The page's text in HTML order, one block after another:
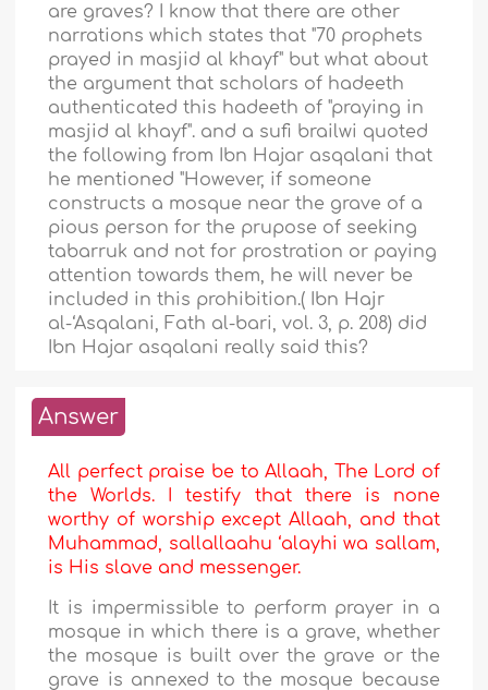
are graves? I know that there are other
narrations which states that "70 prophets
prayed in masjid al khayf" but what about
the argument that scholars of hadeeth
authenticated this hadeeth of "praying in
masjid al khayf". and a sufi brailwi quoted
the following from Ibn Hajar asqalani that
he mentioned "However, if someone
constructs a mosque near the grave of a
pious person for the prupose of seeking
tabarruk and not for prostration or paying
attention towards them, he will never be
included in this prohibition.( Ibn Hajr
al-‘Asqalani, Fath al-bari, vol. 3, p. 208) did
Ibn Hajar asqalani really said this?
Answer
All perfect praise be to Allaah, The Lord of
the Worlds. I testify that there is none
worthy of worship except Allaah, and that
Muhammad, sallallaahu ‘alayhi wa sallam,
is His slave and messenger.
It is impermissible to perform prayer in a
mosque in which there is a grave, whether
the mosque is built over the grave or the
grave is annexed to the mosque because